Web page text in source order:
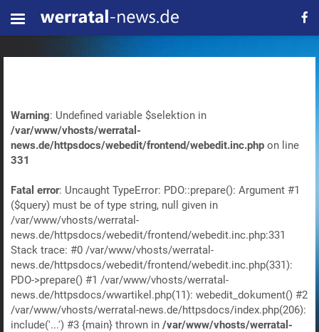
Warning: Undefined variable $selektion in
/var/www/vhosts/werratal-
news.de/httpsdocs/webedit/frontend/webedit.inc.php on line
331
Fatal error: Uncaught TypeError: PDO::prepare(): Argument #1
($query) must be of type string, null given in
/var/www/vhosts/werratal-
news.de/httpsdocs/webedit/frontend/webedit.inc.php:331
Stack trace: #0 /var/www/vhosts/werratal-
news.de/httpsdocs/webedit/frontend/webedit.inc.php(331):
PDO->prepare() #1 /var/www/vhosts/werratal-
news.de/httpsdocs/wwartikel.php(11): webedit_dokument() #2
/var/www/vhosts/werratal-news.de/httpsdocs/index.php(206):
include('...') #3 {main} thrown in /var/www/vhosts/werratal-